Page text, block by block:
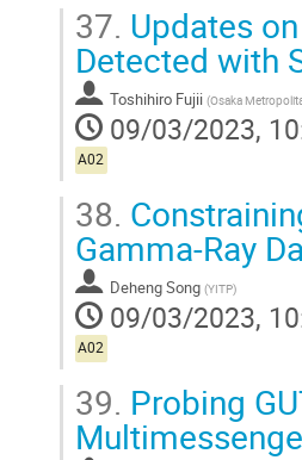
37. Updates
Detected with
Toshihiro Fujii (Osaka
09/03/2023,
A02
38.
Gamma-Ray
Deheng Song (YITP)
09/03/2023,
A02
39. Probing